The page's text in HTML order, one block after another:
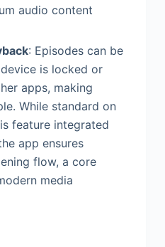
audio content
: Episodes can be
is locked or
apps, making
While standard on
feature integrated
app ensures
flow, a core
media